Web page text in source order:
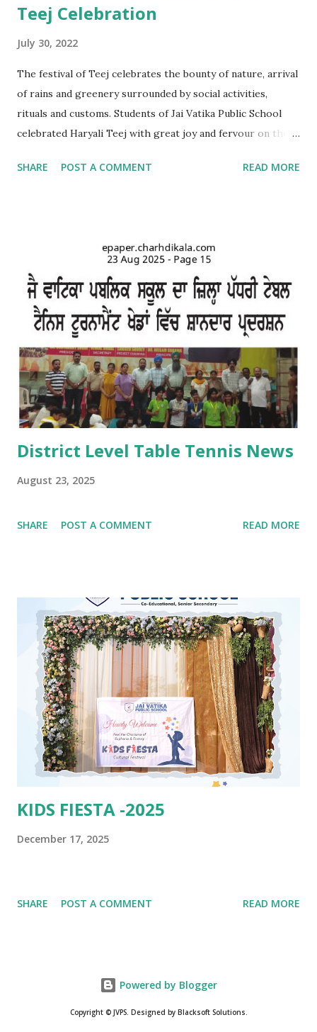
Teej Celebration
July 30, 2022
The festival of Teej celebrates the bounty of nature, arrival
of rains and greenery surrounded by social activities,
rituals and customs. Students of Jai Vatika Public School
celebrated Haryali Teej with great joy and fervour on the
dresses. The campus was decorated with swings and items
primarily a festival celebrated by girls and women with
songs and dances mainly in the northern and western parts
of India. Tiny tots participated whole-heartedly in the fun-
filled function. The Punjabi boliyan were presented by little
vatikans. Traditional dances, bhangra and giddha were
performed by boys and girls. Kids looked mesmerising in
Punjabi attire with heena on their hands. The programme
concluded with a dance competition for tiny-tots.
#Kindergarten #Teej Celebrations #Dance co...
SHARE POST A COMMENT READ MORE
District Level Table Tennis News
August 23, 2025
SHARE POST A COMMENT READ MORE
KIDS FIESTA -2025
December 17, 2025
SHARE POST A COMMENT READ MORE
Powered by Blogger
Copyright © JVPS. Designed by Blacksoft Solutions.